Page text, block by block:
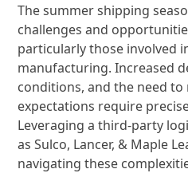
The summer shipping
challenges and
particularly those involved
manufacturing. Increased
conditions, and the need
expectations require
Leveraging a third-party
as Sulco, Lancer, & Maple
navigating these